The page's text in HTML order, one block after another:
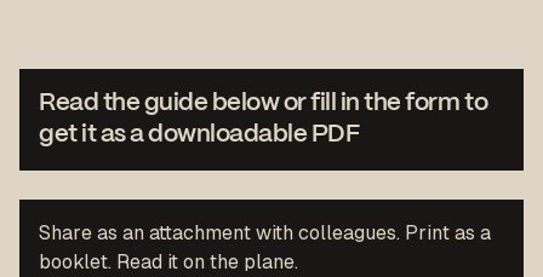
Read the guide below or fill in the form to
get it as a downloadable PDF
Share as an attachment with colleagues. Print as a
booklet. Read it on the plane.